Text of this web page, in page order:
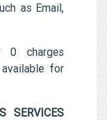
as Email,
0 charges
for
SERVICES